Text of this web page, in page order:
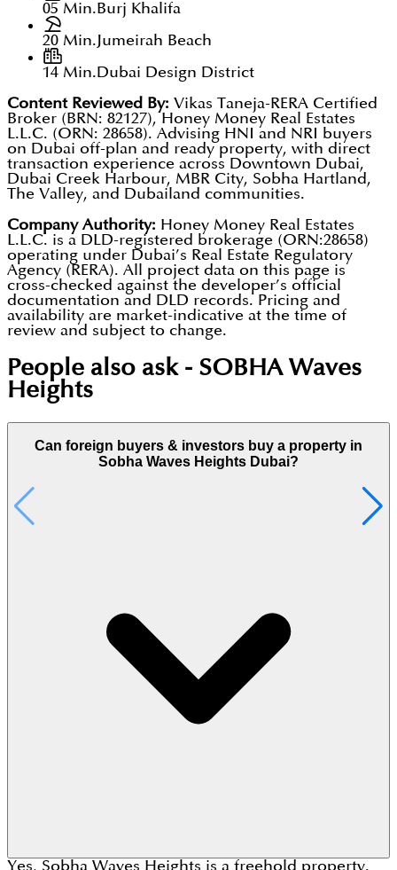
05 Min.Burj Khalifa
20 Min.Jumeirah Beach
14 Min.Dubai Design District
Content Reviewed By: Vikas Taneja-RERA Certified
Broker (BRN: 82127), Honey Money Real Estates
L.L.C. (ORN: 28658). Advising HNI and NRI buyers
on Dubai off-plan and ready property, with direct
transaction experience across Downtown Dubai,
Dubai Creek Harbour, MBR City, Sobha Hartland,
The Valley, and Dubailand communities.
Company Authority: Honey Money Real Estates
L.L.C. is a DLD-registered brokerage (ORN:28658)
operating under Dubai’s Real Estate Regulatory
Agency (RERA). All project data on this page is
cross-checked against the developer’s official
documentation and DLD records. Pricing and
availability are market-indicative at the time of
review and subject to change.
People also ask - SOBHA Waves
Heights
Can foreign buyers & investors buy a property in
Sobha Waves Heights Dubai?
Yes, Sobha Waves Heights is a freehold property.